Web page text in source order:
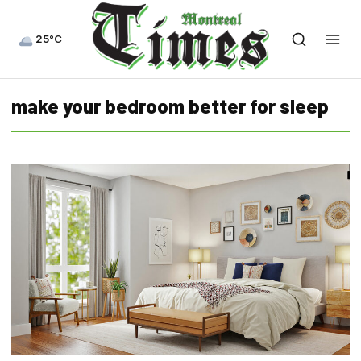
25°C
make your bedroom better for sleep